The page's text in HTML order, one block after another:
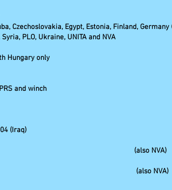
Czechoslovakia, Egypt, Estonia, Finland,
PLO, Ukraine, UNITA and NVA
Hungary only
and winch
(Iraq)
(also NVA)
(also NVA)